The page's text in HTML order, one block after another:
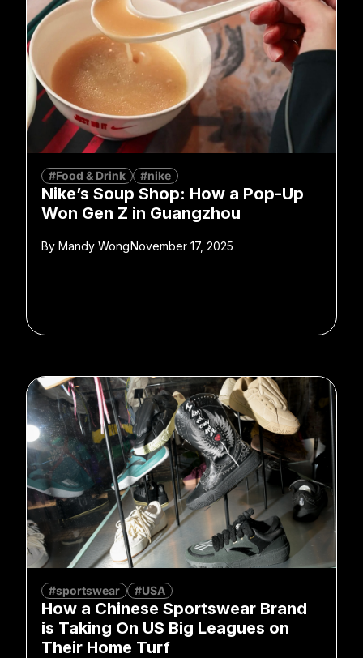
#Food & Drink #nike
Nike’s Soup Shop: How a Pop-Up
Won Gen Z in Guangzhou
By Mandy WongNovember 17, 2025
#sportswear #USA
How a Chinese Sportswear Brand
is Taking On US Big Leagues on
Their Home Turf